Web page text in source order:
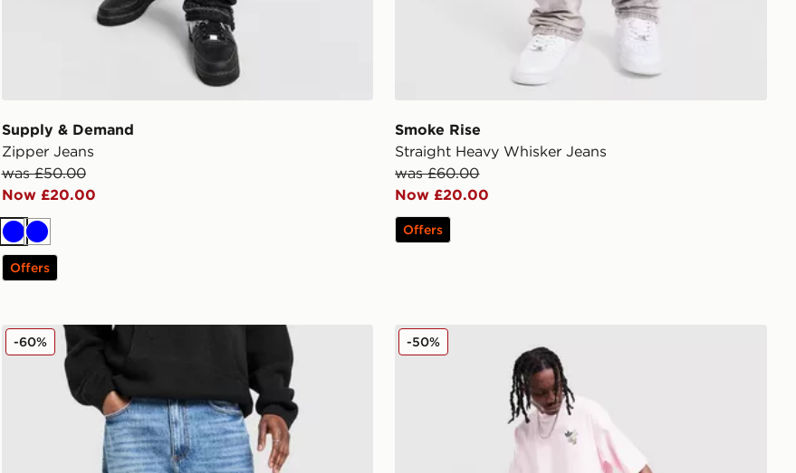
Supply & Demand
Zipper Jeans
was £50.00
Now £20.00
BlueBlue
Offers
Smoke Rise
Straight Heavy Whisker Jeans
was £60.00
Now £20.00
Offers
Supply & Demand Core Baggy Jeans
-60% adidas Originals Firebird Denim Track Pants
-50%